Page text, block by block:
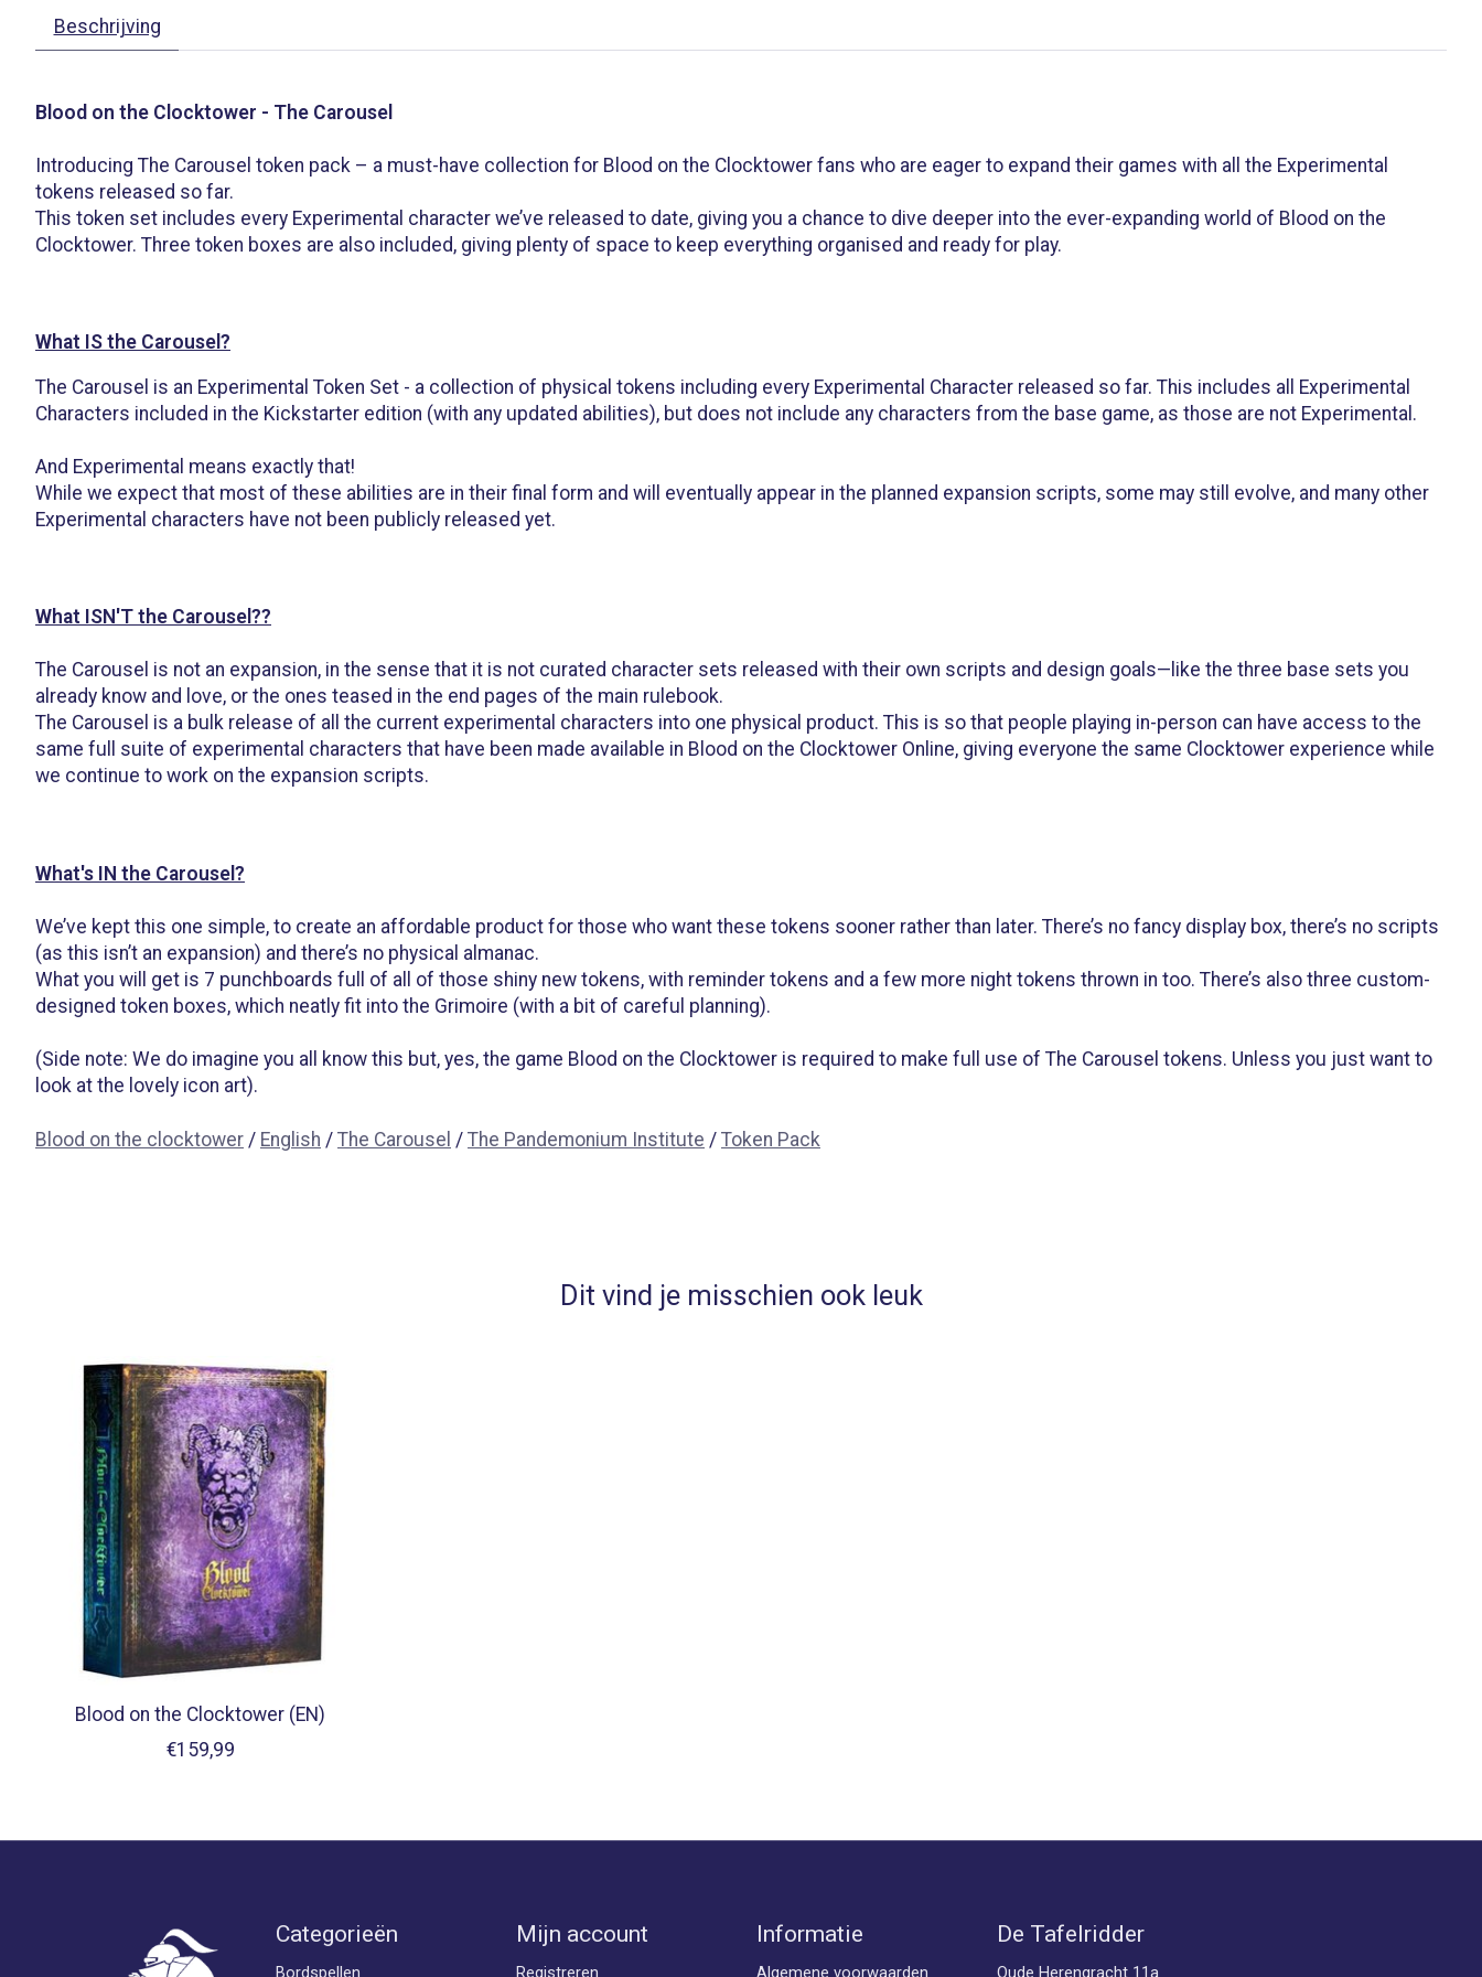
Beschrijving
Blood on the Clocktower - The Carousel
Introducing The Carousel token pack – a must-have collection for Blood on the Clocktower fans who are eager to expand their games with all the Experimental
tokens released so far.
This token set includes every Experimental character we’ve released to date, giving you a chance to dive deeper into the ever-expanding world of Blood on the
Clocktower. Three token boxes are also included, giving plenty of space to keep everything organised and ready for play.
What IS the Carousel?
The Carousel is an Experimental Token Set - a collection of physical tokens including every Experimental Character released so far. This includes all Experimental
Characters included in the Kickstarter edition (with any updated abilities), but does not include any characters from the base game, as those are not Experimental.
And Experimental means exactly that!
While we expect that most of these abilities are in their final form and will eventually appear in the planned expansion scripts, some may still evolve, and many other
Experimental characters have not been publicly released yet.
What ISN'T the Carousel??
The Carousel is not an expansion, in the sense that it is not curated character sets released with their own scripts and design goals—like the three base sets you
already know and love, or the ones teased in the end pages of the main rulebook.
The Carousel is a bulk release of all the current experimental characters into one physical product. This is so that people playing in-person can have access to the
same full suite of experimental characters that have been made available in Blood on the Clocktower Online, giving everyone the same Clocktower experience while
we continue to work on the expansion scripts.
What's IN the Carousel?
We’ve kept this one simple, to create an affordable product for those who want these tokens sooner rather than later. There’s no fancy display box, there’s no scripts
(as this isn’t an expansion) and there’s no physical almanac.
What you will get is 7 punchboards full of all of those shiny new tokens, with reminder tokens and a few more night tokens thrown in too. There’s also three custom-
designed token boxes, which neatly fit into the Grimoire (with a bit of careful planning).
(Side note: We do imagine you all know this but, yes, the game Blood on the Clocktower is required to make full use of The Carousel tokens. Unless you just want to
look at the lovely icon art).
Blood on the clocktower / English / The Carousel / The Pandemonium Institute / Token Pack
Dit vind je misschien ook leuk
Items van productcarrousel
Blood on the Clocktower (EN)
€159,99
Categorieën
Bordspellen
Mijn account
Registreren
Informatie
Algemene voorwaarden
De Tafelridder
Oude Herengracht 11a